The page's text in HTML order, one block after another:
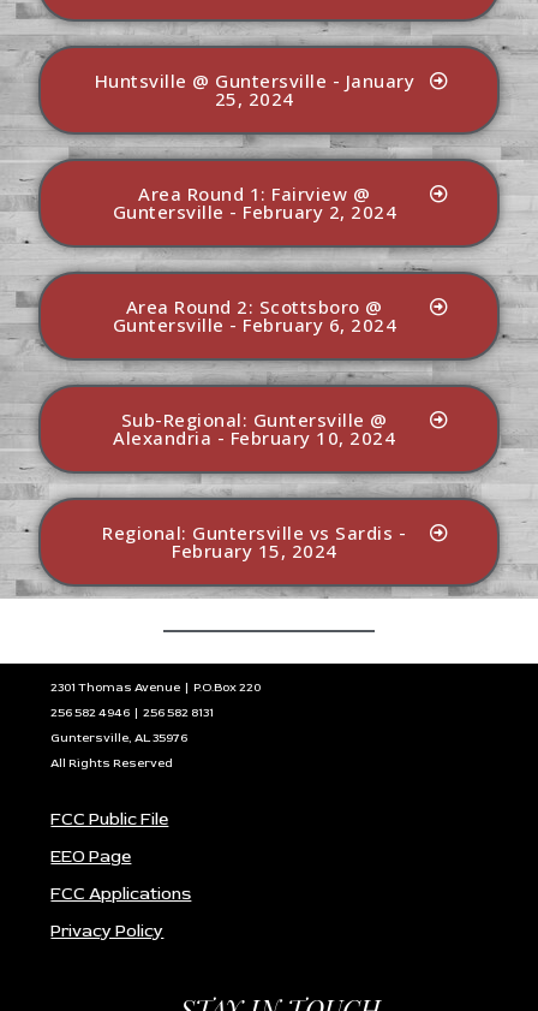
Huntsville @ Guntersville - January
25, 2024
Area Round 1: Fairview @
Guntersville - February 2, 2024
Area Round 2: Scottsboro @
Guntersville - February 6, 2024
Sub-Regional: Guntersville @
Alexandria - February 10, 2024
Regional: Guntersville vs Sardis -
February 15, 2024
2301 Thomas Avenue | P.O.Box 220
256 582 4946 | 256 582 8131
Guntersville, AL 35976
All Rights Reserved
FCC Public File
EEO Page
FCC Applications
Privacy Policy